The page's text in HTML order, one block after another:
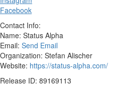
Facebook
Contact Info:
Name: Status Alpha
Email: Send Email
Organization: Stefan Alischer
Website: https://status-alpha.com/
Release ID: 89169113